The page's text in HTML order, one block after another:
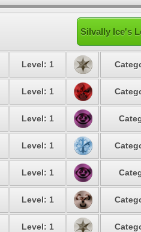
Silvally Ice's
Level: 1
Level: 1
Level: 1
Level: 1
Level: 1
Level: 1
Level: 1